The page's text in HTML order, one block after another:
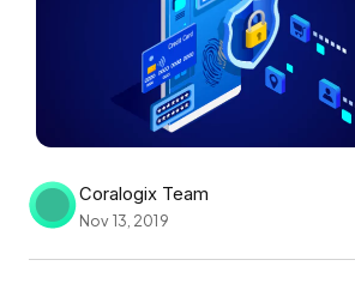
Coralogix Team
Nov 13, 2019